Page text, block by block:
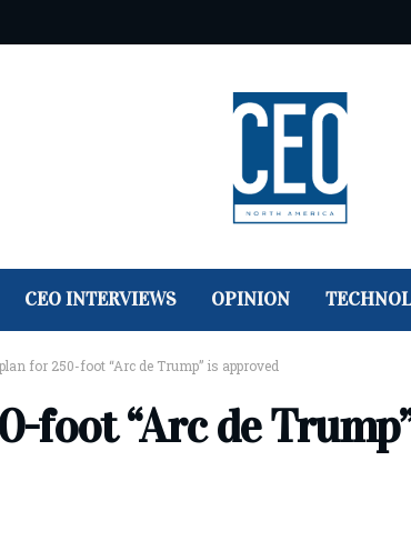
CEO INTERVIEWS OPINION
for 250-foot “Arc de Trump” is approved
foot “Arc de